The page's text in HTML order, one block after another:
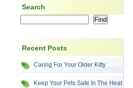
Search
Recent Posts
Caring For Your Older Kitty
Keep Your Pets Safe In The Heat